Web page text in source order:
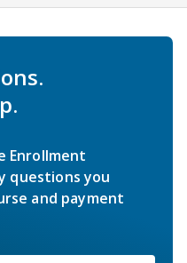
Enrollment
questions you
and payment